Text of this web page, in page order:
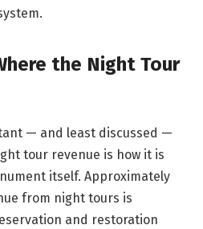
the Night Tour
— and least discussed —
tour revenue is how it is
itself. Approximately
from night tours is
and restoration